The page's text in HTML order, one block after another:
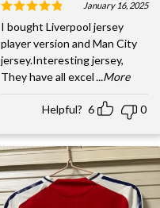
January 16, 2025
I bought Liverpool jersey
player version and Man City
jersey.Interesting jersey,
They have all excel ...More
Helpful? 6 0